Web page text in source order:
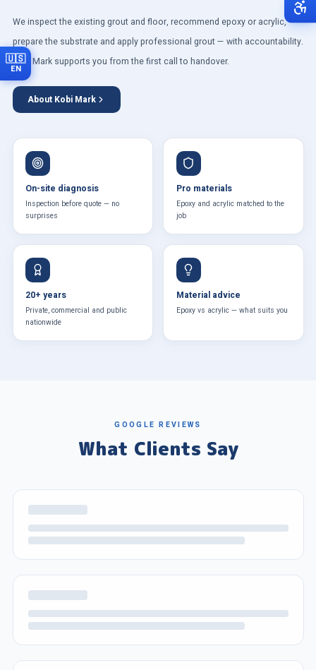
We inspect the existing grout and floor, recommend epoxy or acrylic,
prepare the substrate and apply professional grout — with accountability.
Kobi Mark supports you from the first call to handover.
About Kobi Mark
On-site diagnosis
Inspection before quote — no
surprises
Pro materials
Epoxy and acrylic matched to the
job
20+ years
Private, commercial and public
nationwide
Material advice
Epoxy vs acrylic — what suits you
GOOGLE REVIEWS
What Clients Say
🇺🇸
EN